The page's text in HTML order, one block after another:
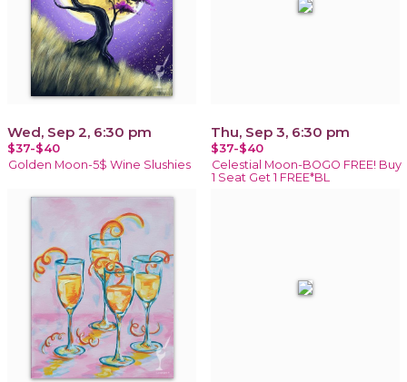
Wed, Sep 2, 6:30 pm
$37-$40
Golden Moon-5$ Wine Slushies
Thu, Sep 3, 6:30 pm
$37-$40
Celestial Moon-BOGO FREE! Buy
1 Seat Get 1 FREE*BL